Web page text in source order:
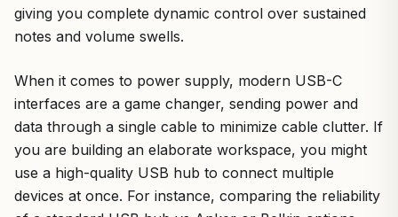
giving you complete dynamic control over sustained
notes and volume swells.
When it comes to power supply, modern USB-C
interfaces are a game changer, sending power and
data through a single cable to minimize cable clutter. If
you are building an elaborate workspace, you might
use a high-quality USB hub to connect multiple
devices at once. For instance, comparing the reliability